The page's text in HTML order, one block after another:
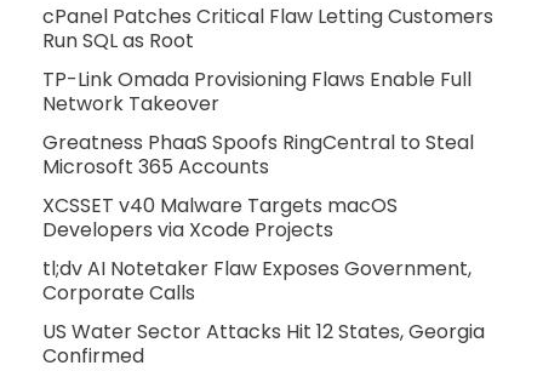
cPanel Patches Critical Flaw Letting Customers
Run SQL as Root
TP-Link Omada Provisioning Flaws Enable Full
Network Takeover
Greatness PhaaS Spoofs RingCentral to Steal
Microsoft 365 Accounts
XCSSET v40 Malware Targets macOS
Developers via Xcode Projects
tl;dv AI Notetaker Flaw Exposes Government,
Corporate Calls
US Water Sector Attacks Hit 12 States, Georgia
Confirmed